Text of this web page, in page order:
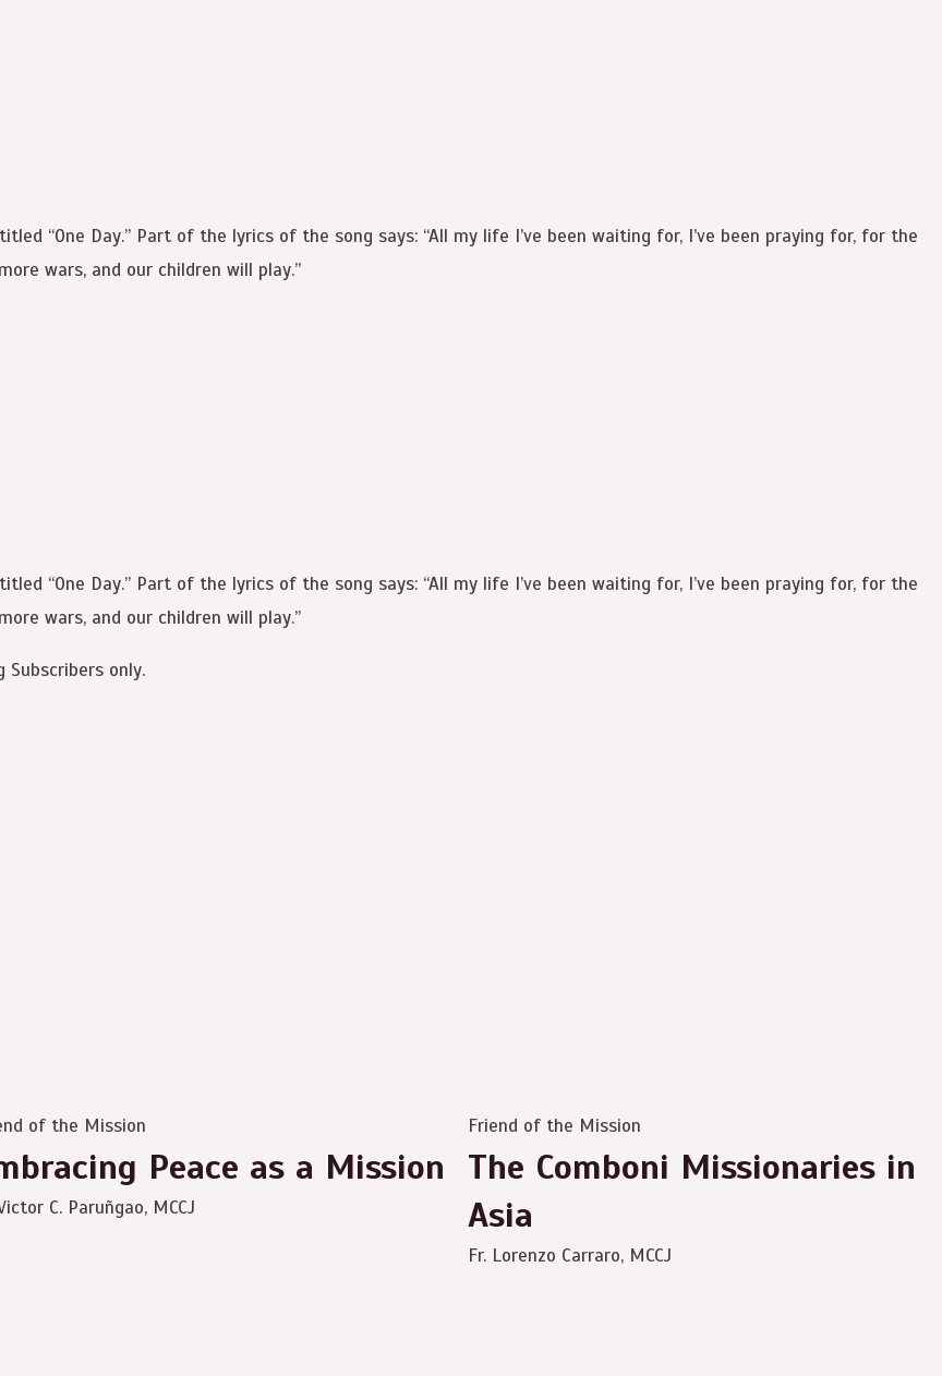
“One Day.” Part of the lyrics of the song says: “All my life I’ve been waiting for, I’ve been praying for, for the
wars, and our children will play.”
“One Day.” Part of the lyrics of the song says: “All my life I’ve been waiting for, I’ve been praying for, for the
wars, and our children will play.”
only.
of the Mission
Peace as a Mission
C. Paruñgao, MCCJ
Friend of the Mission
The Comboni Missionaries in
Asia
Fr. Lorenzo Carraro, MCCJ